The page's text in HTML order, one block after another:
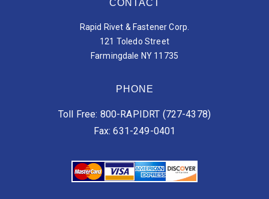
CONTACT
Rapid Rivet & Fastener Corp.
121 Toledo Street
Farmingdale NY 11735
PHONE
Toll Free: 800-RAPIDRT (727-4378)
Fax: 631-249-0401